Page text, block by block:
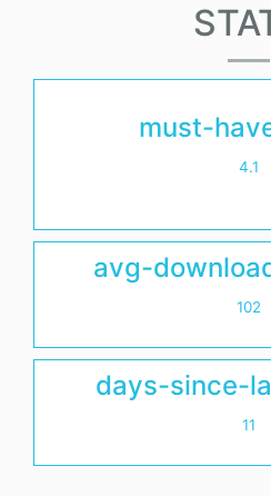
must-
4.1
avg-
102
days-since-
11